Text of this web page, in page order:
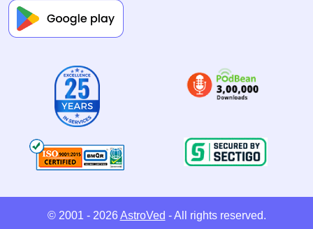
© 2001 - 2026 AstroVed - All rights reserved.